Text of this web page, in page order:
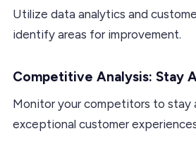
Utilize data analytics and
identify areas for improvement.
Competitive Analysis: Stay
Monitor your competitors to stay
exceptional customer